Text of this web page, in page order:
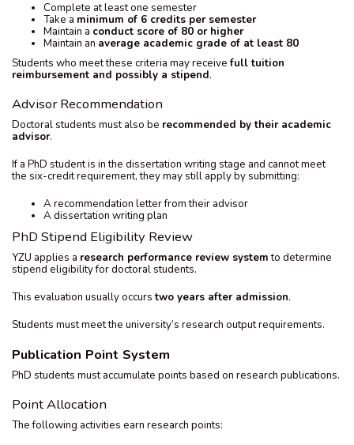
Complete at least one semester
Take a minimum of 6 credits per semester
Maintain a conduct score of 80 or higher
Maintain an average academic grade of at least 80
Students who meet these criteria may receivefull tuition
reimbursement and possibly a stipend.
Advisor Recommendation
Doctoral students must also be recommended by their academic
advisor.
If a PhD student is in the dissertation writing stage and cannot meet
the six-credit requirement, they may still apply by submitting:
A recommendation letter from their advisor
A dissertation writing plan
PhD Stipend Eligibility Review
YZU applies a research performance review systemto determine
stipend eligibility for doctoral students.
This evaluation usually occurstwo years after admission.
Students must meet the university’s research output requirements.
Publication Point System
PhD students must accumulate points based on research publications.
Point Allocation
The following activities earn research points: